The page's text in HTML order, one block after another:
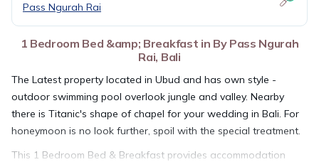
Pass Ngurah Rai
1 Bedroom Bed &amp; Breakfast in By Pass Ngurah
Rai, Bali
The Latest property located in Ubud and has own style -
outdoor swimming pool overlook jungle and valley. Nearby
there is Titanic's shape of chapel for your wedding in Bali. For
honeymoon is no look further, spoil with the special treatment.
This 1 Bedroom Bed & Breakfast provides accommodation